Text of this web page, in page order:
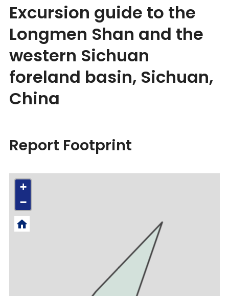
Excursion guide to the
Longmen Shan and the
western Sichuan
foreland basin, Sichuan,
China
Report Footprint
+
−